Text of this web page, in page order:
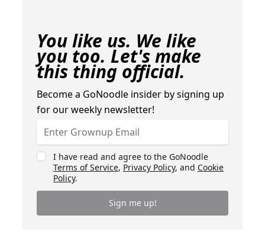
You like us. We like
you too. Let's make
this thing official.
Become a GoNoodle insider by signing up
for our weekly newsletter!
I have read and agree to the GoNoodle
Terms of Service, Privacy Policy, and Cookie
Policy.
Sign me up!